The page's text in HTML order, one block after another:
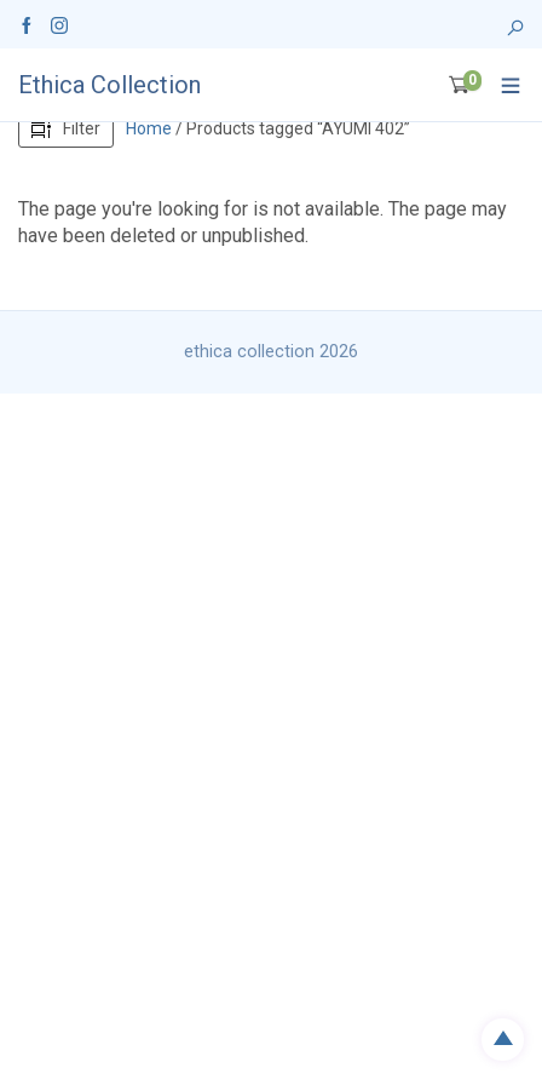
Ethica Collection 0
Filter Home/ Products tagged “AYUMI 402”
The page you're looking for is not available. The page may
have been deleted or unpublished.
ethica collection 2026